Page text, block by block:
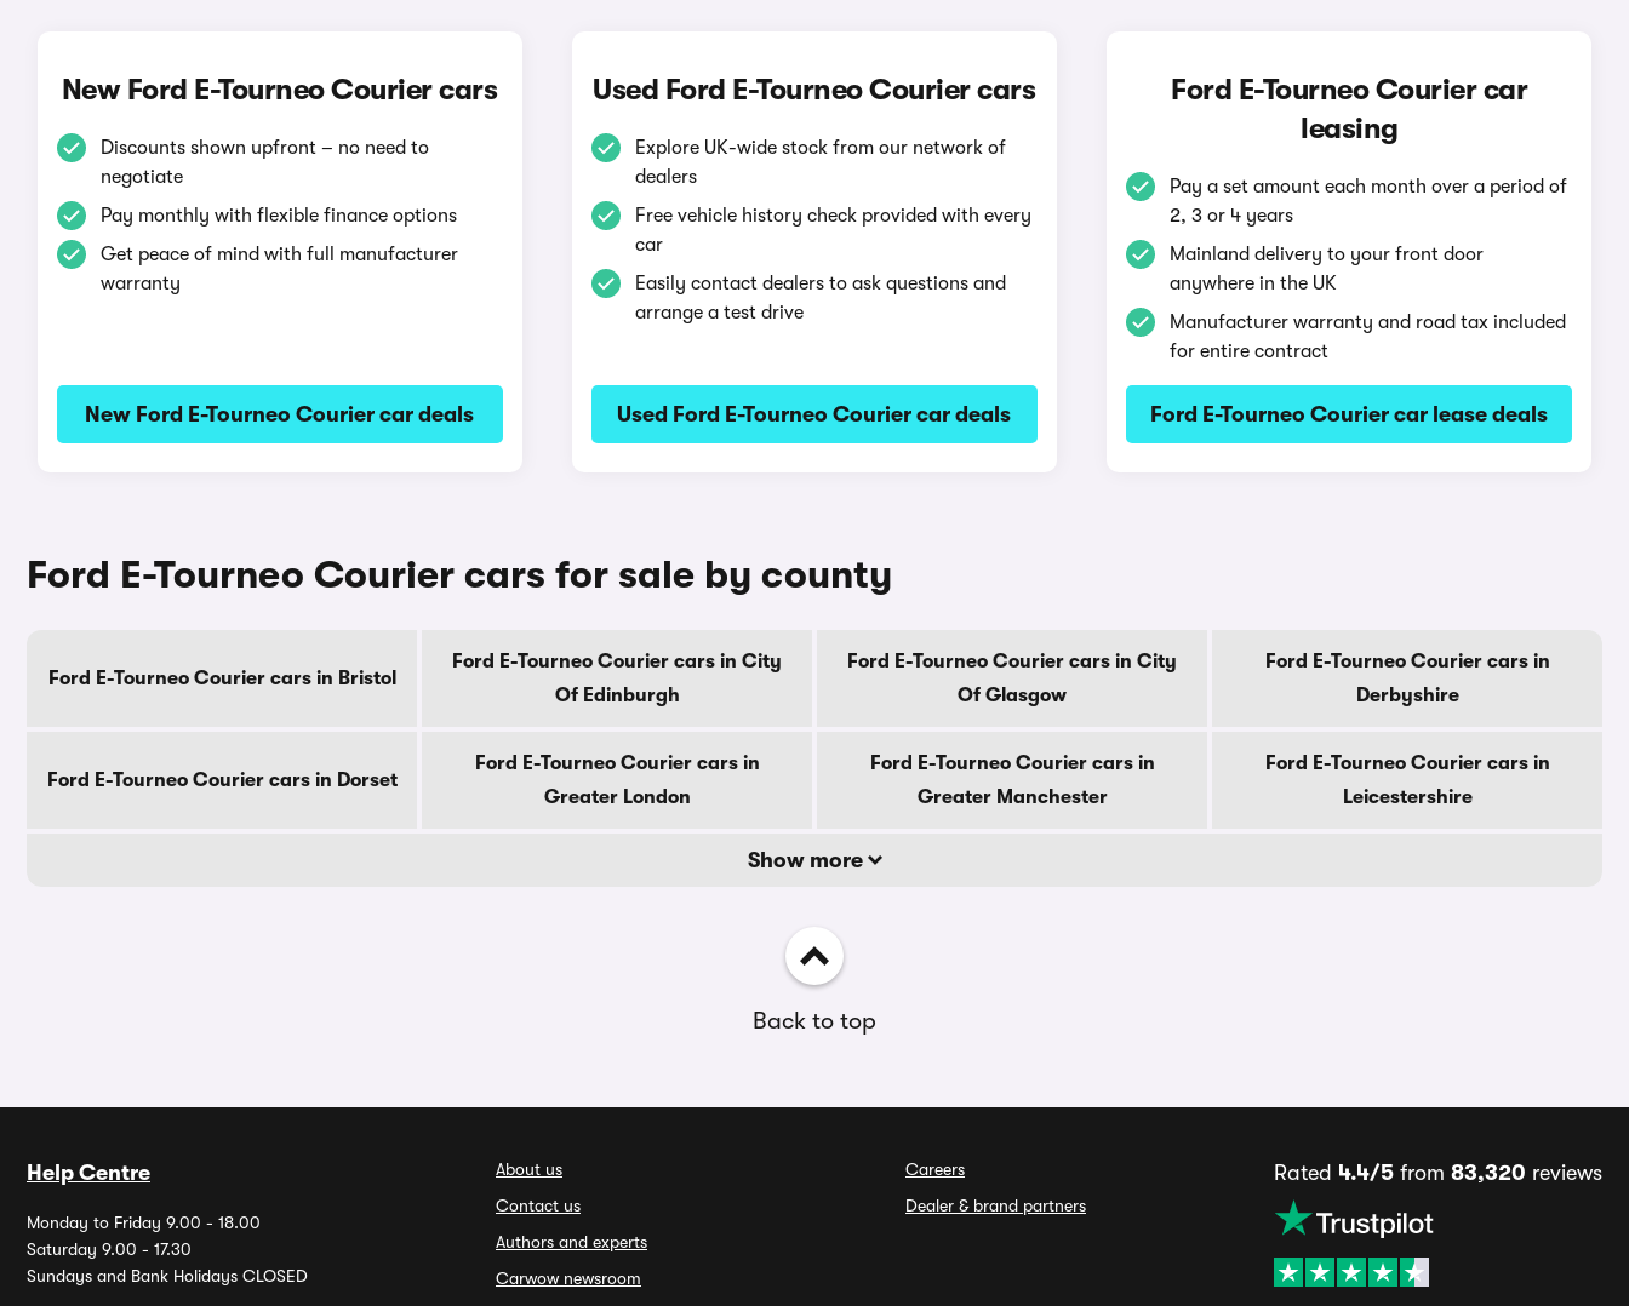
New Ford E-Tourneo Courier cars
Discounts shown upfront – no need to
negotiate
Pay monthly with flexible finance options
Get peace of mind with full manufacturer
warranty
New Ford E-Tourneo Courier car deals
Used Ford E-Tourneo Courier cars
Explore UK-wide stock from our network of
dealers
Free vehicle history check provided with every
car
Easily contact dealers to ask questions and
arrange a test drive
Used Ford E-Tourneo Courier car deals
Ford E-Tourneo Courier car
leasing
Pay a set amount each month over a period of
2, 3 or 4 years
Mainland delivery to your front door
anywhere in the UK
Manufacturer warranty and road tax included
for entire contract
Ford E-Tourneo Courier car lease deals
Ford E-Tourneo Courier cars for sale by county
Ford E-Tourneo Courier cars in Bristol
Ford E-Tourneo Courier cars in City
Of Edinburgh
Ford E-Tourneo Courier cars in City
Of Glasgow
Ford E-Tourneo Courier cars in
Derbyshire
Ford E-Tourneo Courier cars in Dorset
Ford E-Tourneo Courier cars in
Greater London
Ford E-Tourneo Courier cars in
Greater Manchester
Ford E-Tourneo Courier cars in
Leicestershire
Show more
Back to top
Help Centre
Monday to Friday 9.00 - 18.00
Saturday 9.00 - 17.30
Sundays and Bank Holidays CLOSED
About us
Contact us
Authors and experts
Carwow newsroom
Careers
Dealer & brand partners
Rated 4.4/5 from 83,320 reviews